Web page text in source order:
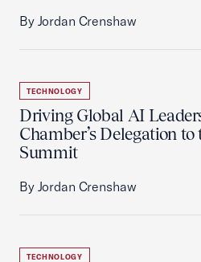
By Jordan Crenshaw
TECHNOLOGY
Driving Global AI
Chamber’s Delegation
Summit
By Jordan Crenshaw
TECHNOLOGY